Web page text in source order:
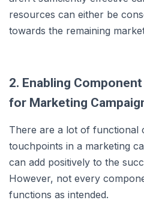
resources can either be
towards the remaining
2. Enabling
for Marketing
There are a lot of functional
touchpoints in a marketing
can add positively to the
However, not every
functions as intended.